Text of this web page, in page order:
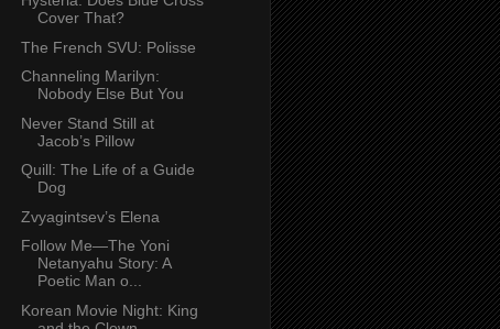
Cover That?
The French SVU: Polisse
Channeling Marilyn:
Nobody Else But You
Never Stand Still at
Jacob’s Pillow
Quill: The Life of a Guide
Dog
Zvyagintsev’s Elena
Follow Me—The Yoni
Netanyahu Story: A
Poetic Man o...
Korean Movie Night: King